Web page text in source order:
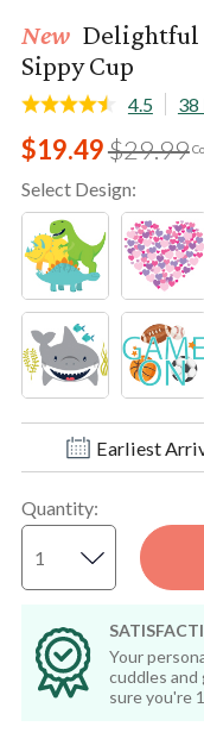
New Delightful
Sippy Cup
4.5 38
$29.99
$19.49
Select Design:
Earliest
Quantity:
Your
cuddles and
sure you're